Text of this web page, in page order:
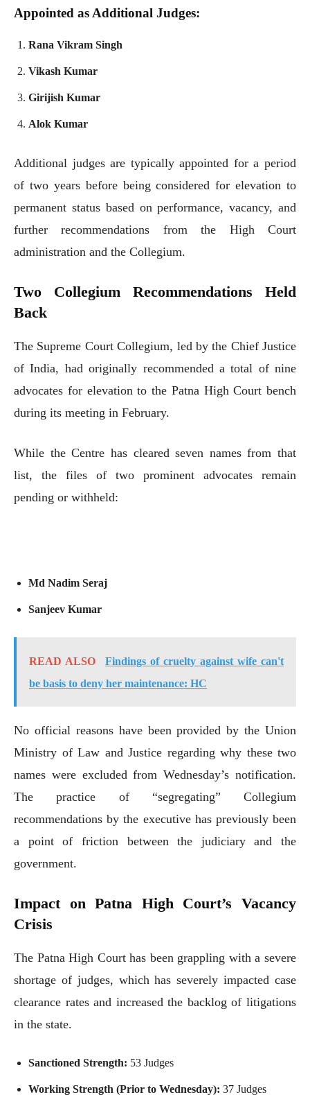
Appointed as Additional Judges:
Rana Vikram Singh
Vikash Kumar
Girijish Kumar
Alok Kumar
Additional judges are typically appointed for a period
of two years before being considered for elevation to
permanent status based on performance, vacancy, and
further recommendations from the High Court
administration and the Collegium.
Two Collegium Recommendations Held
Back
The Supreme Court Collegium, led by the Chief Justice
of India, had originally recommended a total of nine
advocates for elevation to the Patna High Court bench
during its meeting in February.
While the Centre has cleared seven names from that
list, the files of two prominent advocates remain
pending or withheld:
Md Nadim Seraj
Sanjeev Kumar
READ ALSO
Findings of cruelty against wife can't
be basis to deny her maintenance: HC
No official reasons have been provided by the Union
Ministry of Law and Justice regarding why these two
names were excluded from Wednesday’s notification.
The practice of “segregating” Collegium
recommendations by the executive has previously been
a point of friction between the judiciary and the
government.
Impact on Patna High Court’s Vacancy
Crisis
The Patna High Court has been grappling with a severe
shortage of judges, which has severely impacted case
clearance rates and increased the backlog of litigations
in the state.
Sanctioned Strength: 53 Judges
Working Strength (Prior to Wednesday): 37 Judges